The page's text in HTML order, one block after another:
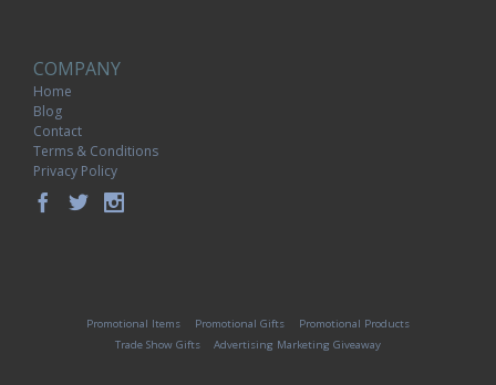
COMPANY
Home
Blog
Contact
Terms & Conditions
Privacy Policy
Promotional Items Promotional Gifts
Promotional Products
Trade Show Gifts
Advertising Marketing Giveaway